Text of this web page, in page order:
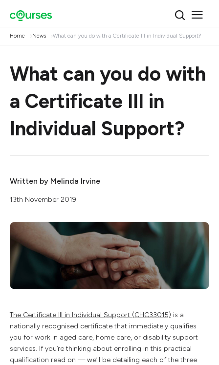
Home News What can you do with a Certificate III in Individual Support?
What can you do with
a Certificate III in
Individual Support?
Written by Melinda Irvine
13th November 2019
The Certificate III in Individual Support (CHC33015) is a
nationally recognised certificate that immediately qualifies
you for work in aged care, home care, or disability support
services. If you’re thinking about enrolling in this practical
qualification read on — we’ll be detailing each of the three